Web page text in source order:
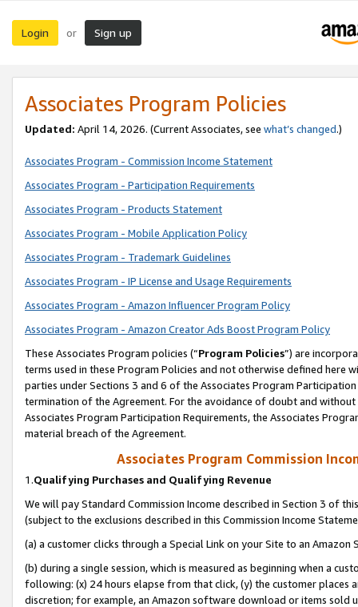
Login or Sign up
Associates Program Policies
Updated: April 14, 2026. (Current Associates, see what’s changed.)
Associates Program - Commission Income Statement
Associates Program - Participation Requirements
Associates Program - Products Statement
Associates Program - Mobile Application Policy
Associates Program - Trademark Guidelines
Associates Program - IP License and Usage Requirements
Associates Program - Amazon Influencer Program Policy
Associates Program - Amazon Creator Ads Boost Program Policy
These Associates Program policies (“Program Policies”) are
terms used in these Program Policies and not otherwise defined
parties under Sections 3 and 6 of the Associates Program
termination of the Agreement. For the avoidance of doubt and
Associates Program Participation Requirements, the Associates
material breach of the Agreement.
Associates Program Commission
1.Qualifying Purchases and Qualifying Revenue
We will pay Standard Commission Income described in Section 3 of
(subject to the exclusions described in this Commission Income
(a) a customer clicks through a Special Link on your Site to an Amazon
(b) during a single session, which is measured as beginning when a
following: (x) 24 hours elapse from that click, (y) the customer
discretion; for example, an Amazon software download or items sold